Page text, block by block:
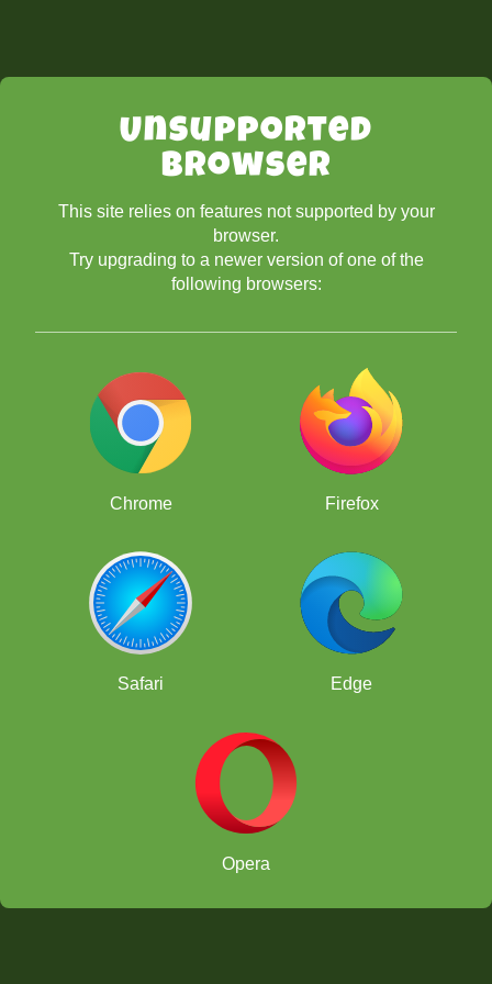
Unsupported
Browser
This site relies on features not supported by your
browser.
Try upgrading to a newer version of one of the
following browsers:
Chrome Firefox
Safari Edge
Opera